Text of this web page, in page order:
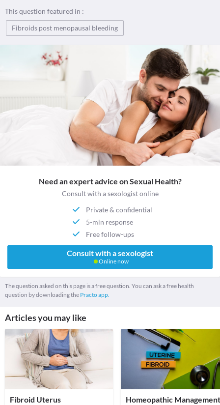
This question featured in :
Fibroids post menopausal bleeding
Need an expert advice on Sexual Health?
Consult with a sexologist online
Private & confidential
5-min response
Free follow-ups
Consult with a sexologist
Online now
The question asked on this page is a free question. You can ask a free health
question by downloading the Practo app.
Articles you may like
Fibroid Uterus
Homeopathic Management